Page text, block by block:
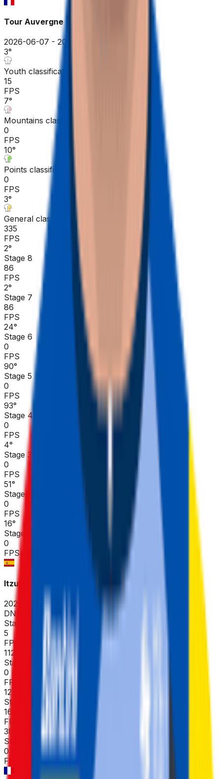
Tour Auvergne - Rhône-Alpes
2026-06-07 - 2026-06-07
3°
Youth classification
15
FPS
7°
Mountains classification
0
FPS
10°
Points classification
0
FPS
3°
General classification
335
FPS
2°
Stage 8
86
FPS
2°
Stage 7
86
FPS
24°
Stage 6
0
FPS
90°
Stage 5
0
FPS
93°
Stage 4
0
FPS
4°
Stage 3 (TTT)
0
FPS
51°
Stage 2
0
FPS
16°
Stage 1
0
FPS
Itzulia Basque Country
2026-04-06 - 2026-04-06
DNF
Stage 4
5
FPS
112
Stage 3
0
FPS
12
Stage 2
16
FPS
38
Stage 1 (ITT)
0
FPS